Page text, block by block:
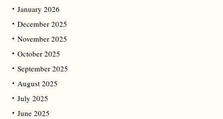
January 2026
December 2025
November 2025
October 2025
September 2025
August 2025
July 2025
June 2025